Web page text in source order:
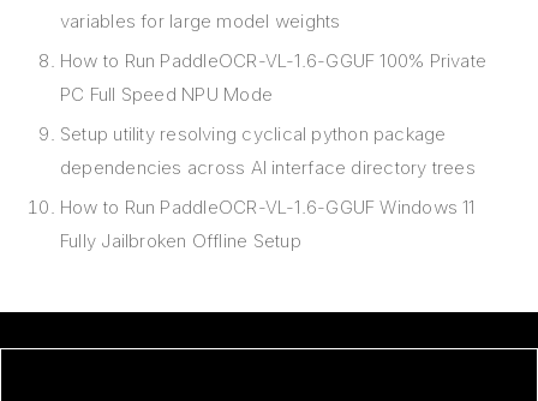
variables for large model weights
How to Run PaddleOCR-VL-1.6-GGUF 100% Private
PC Full Speed NPU Mode
Setup utility resolving cyclical python package
dependencies across AI interface directory trees
How to Run PaddleOCR-VL-1.6-GGUF Windows 11
Fully Jailbroken Offline Setup